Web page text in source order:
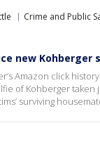
Crime and Public
new Kohberger
Amazon click
of Kohberger
surviving